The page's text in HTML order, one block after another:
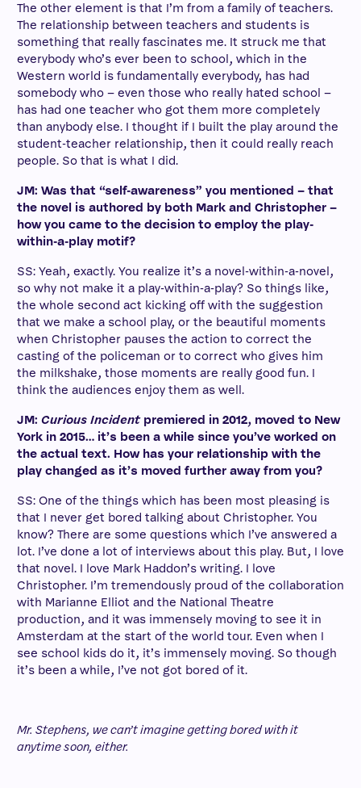
The other element is that I’m from a family of teachers.
The relationship between teachers and students is
something that really fascinates me. It struck me that
everybody who’s ever been to school, which in the
Western world is fundamentally everybody, has had
somebody who – even those who really hated school –
has had one teacher who got them more completely
than anybody else. I thought if I built the play around the
student-teacher relationship, then it could really reach
people. So that is what I did.
JM: Was that “self-awareness” you mentioned – that
the novel is authored by both Mark and Christopher –
how you came to the decision to employ the play-
within-a-play motif?
SS: Yeah, exactly. You realize it’s a novel-within-a-novel,
so why not make it a play-within-a-play? So things like,
the whole second act kicking off with the suggestion
that we make a school play, or the beautiful moments
when Christopher pauses the action to correct the
casting of the policeman or to correct who gives him
the milkshake, those moments are really good fun. I
think the audiences enjoy them as well.
JM: Curious Incident premiered in 2012, moved to New
York in 2015… it’s been a while since you’ve worked on
the actual text. How has your relationship with the
play changed as it’s moved further away from you?
SS: One of the things which has been most pleasing is
that I never get bored talking about Christopher. You
know? There are some questions which I’ve answered a
lot. I’ve done a lot of interviews about this play. But, I love
that novel. I love Mark Haddon’s writing. I love
Christopher. I’m tremendously proud of the collaboration
with Marianne Elliot and the National Theatre
production, and it was immensely moving to see it in
Amsterdam at the start of the world tour. Even when I
see school kids do it, it’s immensely moving. So though
it’s been a while, I’ve not got bored of it.
Mr. Stephens, we can’t imagine getting bored with it
anytime soon, either.